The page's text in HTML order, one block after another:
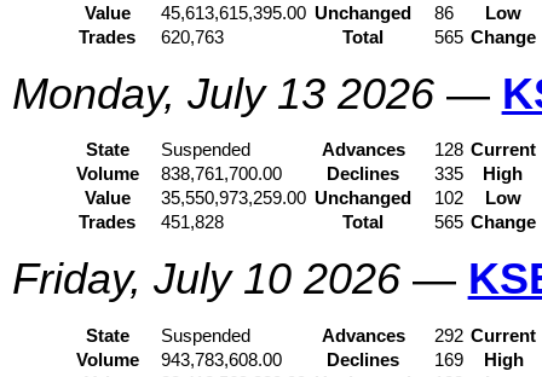
Value
45,613,615,395.00 Unchanged 86
Low
Trades
620,763 Total 565 Change
Monday, July 13 2026—
State Suspended Advances 128 Current
Volume
838,761,700.00 Declines 335
High
Value
35,550,973,259.00 Unchanged 102
Low
Trades
451,828 Total 565 Change
Friday, July 10 2026—
State Suspended Advances 292 Current
Volume
943,783,608.00 Declines 169
High